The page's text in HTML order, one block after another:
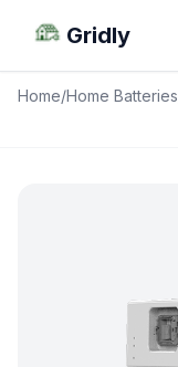
Gridly
Home/Home Batteries